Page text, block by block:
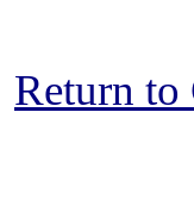
Return to